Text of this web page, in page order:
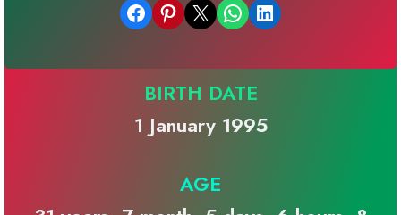
Share on Facebook Share on Pinterest Email this Page Share on WhatsApp Share on LinkedIn
BIRTH DATE
1 January 1995
AGE